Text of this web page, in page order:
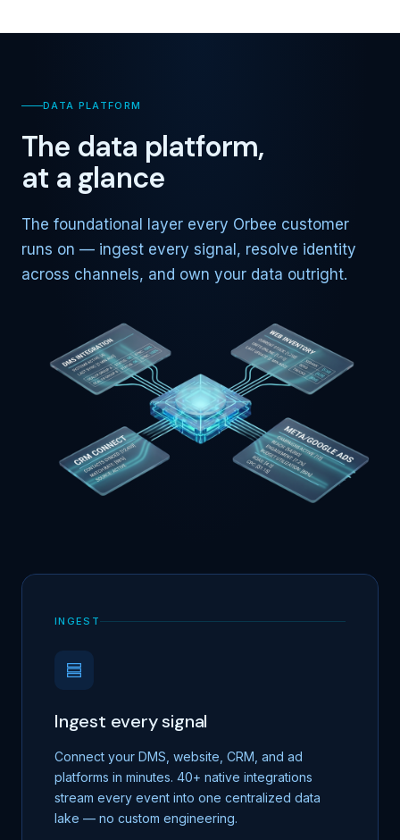
DATA PLATFORM
The data platform,
at a glance
The foundational layer every Orbee customer
runs on — ingest every signal, resolve identity
across channels, and own your data outright.
INGEST
Ingest every signal
Connect your DMS, website, CRM, and ad
platforms in minutes. 40+ native integrations
stream every event into one centralized data
lake — no custom engineering.